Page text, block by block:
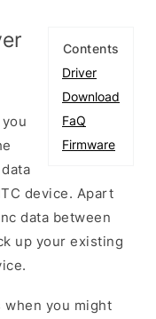
Contents
Driver
Download
FaQ
Firmware
device. Apart
data between
up your existing
when you might